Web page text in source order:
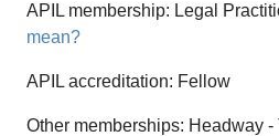
APIL membership: Legal
mean?
APIL accreditation: Fellow
Other memberships: Headway